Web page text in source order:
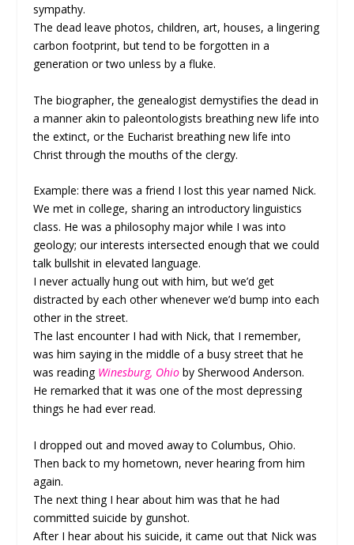
sympathy.
The dead leave photos, children, art, houses, a lingering
carbon footprint, but tend to be forgotten in a
generation or two unless by a fluke.
The biographer, the genealogist demystifies the dead in
a manner akin to paleontologists breathing new life into
the extinct, or the Eucharist breathing new life into
Christ through the mouths of the clergy.
Example: there was a friend I lost this year named Nick.
We met in college, sharing an introductory linguistics
class. He was a philosophy major while I was into
geology; our interests intersected enough that we could
talk bullshit in elevated language.
I never actually hung out with him, but we’d get
distracted by each other whenever we’d bump into each
other in the street.
The last encounter I had with Nick, that I remember,
was him saying in the middle of a busy street that he
was reading Winesburg, Ohio by Sherwood Anderson.
He remarked that it was one of the most depressing
things he had ever read.
I dropped out and moved away to Columbus, Ohio.
Then back to my hometown, never hearing from him
again.
The next thing I hear about him was that he had
committed suicide by gunshot.
After I hear about his suicide, it came out that Nick was